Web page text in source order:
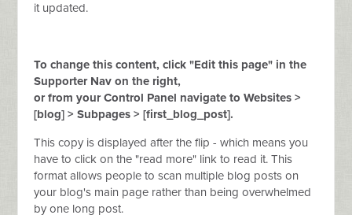
it updated.
To change this content, click "Edit this page" in the
Supporter Nav on the right,
or from your Control Panel navigate to Websites >
[blog] > Subpages > [first_blog_post].
This copy is displayed after the flip - which means you
have to click on the "read more" link to read it. This
format allows people to scan multiple blog posts on
your blog's main page rather than being overwhelmed
by one long post.